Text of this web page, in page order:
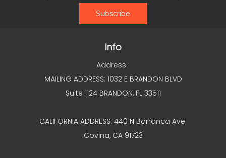
Info
Address :
MAILING ADDRESS: 1032 E BRANDON BLVD
Suite 1124 BRANDON, FL 33511
CALIFORNIA ADDRESS: 440 N Barranca Ave
Covina, CA 91723